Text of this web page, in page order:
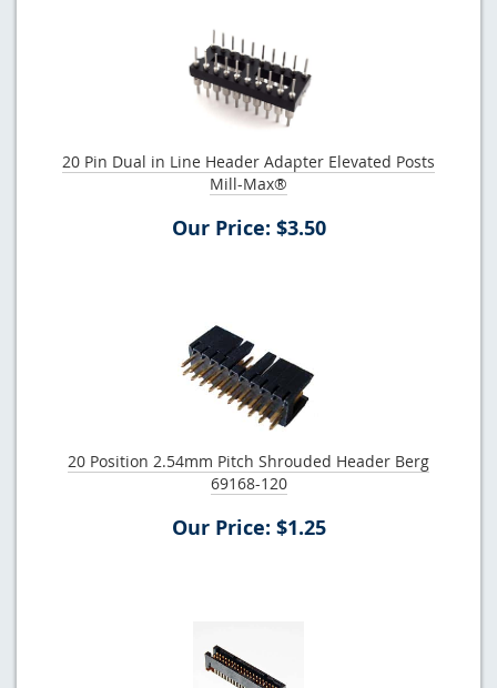
20 Pin Dual in Line Header Adapter Elevated Posts
Mill-Max®
Our Price: $3.50
20 Position 2.54mm Pitch Shrouded Header Berg
69168-120
Our Price: $1.25